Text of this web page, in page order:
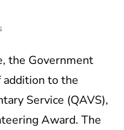
the Government
addition to the
Service (QAVS),
Award. The